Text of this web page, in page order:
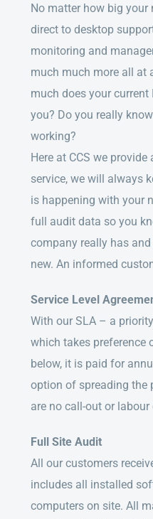
No matter how big your
direct to desktop
monitoring and
much much more all at
much does your
you? Do you really
working?
Here at CCS we
service, we will always
is happening with your
full audit data so you
company really has
new. An informed
Service Level
With our SLA – a
which takes preference
below, it is paid for
option of spreading the
are no call-out or labour
Full Site Audit
All our customers
includes all installed
computers on site. All